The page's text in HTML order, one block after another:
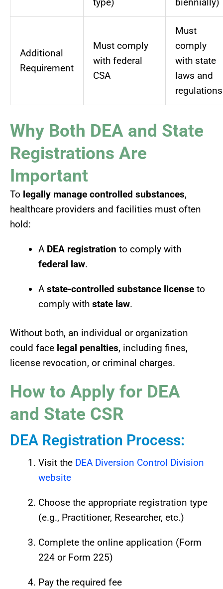
type) biennially)
Additional
Requirement
Must comply
with federal
CSA
Must
comply
with state
laws and
regulations
Why Both DEA and State
Registrations Are
Important
To legally manage controlled substances,
healthcare providers and facilities must often
hold:
A DEA registration to comply with
federal law.
A state-controlled substance license to
comply with state law.
Without both, an individual or organization
could face legal penalties, including fines,
license revocation, or criminal charges.
How to Apply for DEA
and State CSR
DEA Registration Process:
Visit the DEA Diversion Control Division
website
Choose the appropriate registration type
(e.g., Practitioner, Researcher, etc.)
Complete the online application (Form
224 or Form 225)
Pay the required fee